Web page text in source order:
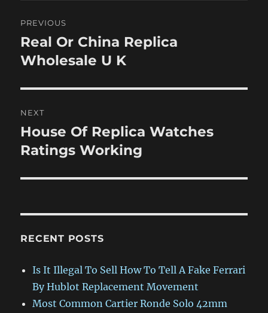
navigation
PREVIOUS
Previous
post:
Real Or China Replica
Wholesale U K
NEXT
Next
post:
House Of Replica Watches
Ratings Working
RECENT POSTS
Is It Illegal To Sell How To Tell A Fake Ferrari
By Hublot Replacement Movement
Most Common Cartier Ronde Solo 42mm